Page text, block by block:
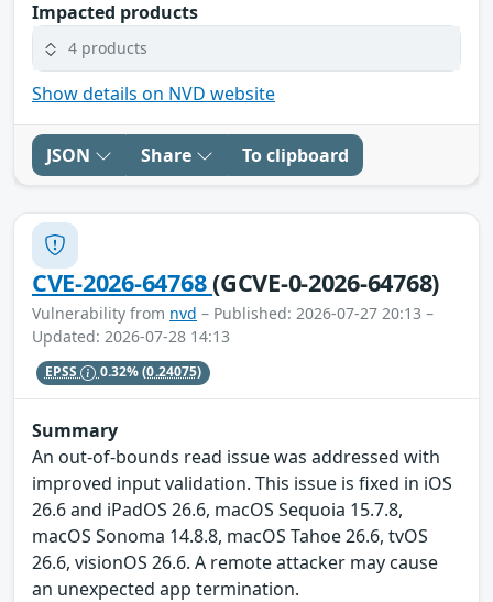
Impacted products
4 products
Show details on NVD website
JSON Share To clipboard
CVE-2026-64768(GCVE-0-2026-64768)
Vulnerability from nvd – Published: 2026-07-27 20:13 –
Updated: 2026-07-28 14:13
EPSS 0.32%(0.24075)
Summary
An out-of-bounds read issue was addressed with
improved input validation. This issue is fixed in iOS
26.6 and iPadOS 26.6, macOS Sequoia 15.7.8,
macOS Sonoma 14.8.8, macOS Tahoe 26.6, tvOS
26.6, visionOS 26.6. A remote attacker may cause
an unexpected app termination.